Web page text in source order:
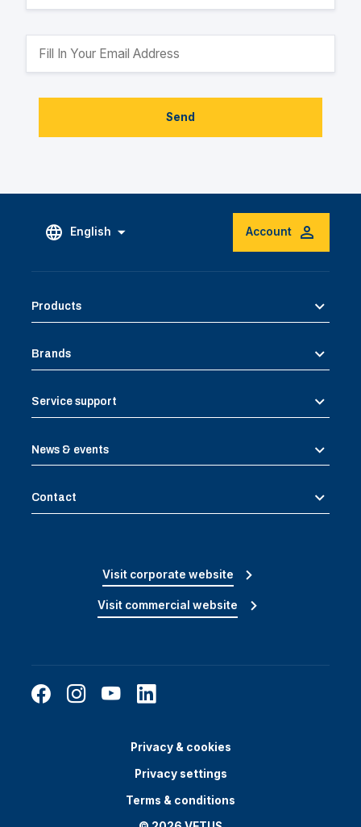
Send
English Account
Products
Brands
Service support
News & events
Contact
Visit corporate website
Visit commercial website
Privacy & cookies
Privacy settings
Terms & conditions